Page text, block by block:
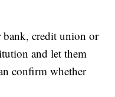
bank, credit union or
and let them
confirm whether